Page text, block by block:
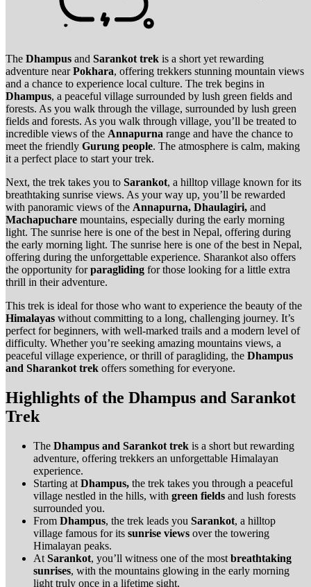
The Dhampus and Sarankot trek is a short yet rewarding
adventure nearPokhara, offering trekkers stunning mountain views
and a chance to experience local culture. The trek begins in
Dhampus, a peaceful village surrounded by lush green fields and
forests. As you walk through the village, surrounded by lush green
fields and forests. As you walk through village, you’ll be treated to
incredible views of the Annapurna range and have the chance to
meet the friendly Gurung people. The atmosphere is calm, making
it a perfect place to start your trek.
Next, the trek takes you to Sarankot, a hilltop village known for its
breathtaking sunrise views. As your way up, you’ll be rewarded
with panoramic views of the Annapurna, Dhaulagiri, and
Machapuchare mountains, especially during the early morning
light. The sunrise here is one of the best in Nepal, offering during
the early morning light. The sunrise here is one of the best in Nepal,
offering during the unforgettable experience. Sharankot also offers
the opportunity forparagliding for those looking for a little extra
thrill in their adventure.
This trek is ideal for those who want to experience the beauty of the
Himalayas without committing to a long, challenging journey. It’s
perfect for beginners, with well-marked trails and a modern level of
difficulty. Whether you’re seeking amazing mountains views, a
peaceful village experience, or thrill of paragliding, the Dhampus
and Sharankot trek offers something for everyone.
Highlights of the Dhampus and Sarankot
Trek
The Dhampus and Sarankot trek is a short but rewarding
adventure, offering trekkers an unforgettable Himalayan
experience.
Starting at Dhampus, the trek takes you through a peaceful
village nestled in the hills, with green fields and lush forests
surrounded you.
From Dhampus, the trek leads you Sarankot, a hilltop
village famous for its sunrise views over the towering
Himalayan peaks.
At Sarankot, you’ll witness one of the most breathtaking
sunrises, with the mountains glowing in the early morning
light truly once in a lifetime sight.